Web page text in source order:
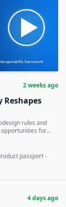
2 weeks ago
Reshapes
rules and
for
passport -
4 days ago